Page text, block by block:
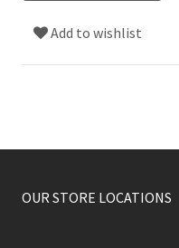
Add to wishlist
OUR STORE LOCATIONS